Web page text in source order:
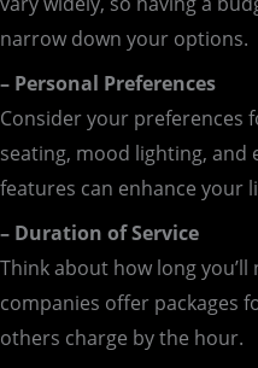
narrow down your options.
– Personal Preferences
Consider your preferences
seating, mood lighting, and
features can enhance your
– Duration of Service
Think about how long
companies offer packages
others charge by the hour.